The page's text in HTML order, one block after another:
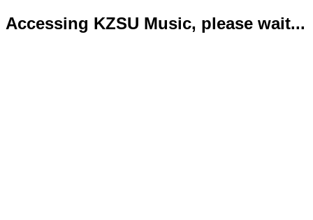
Accessing KZSU Music, please wait...